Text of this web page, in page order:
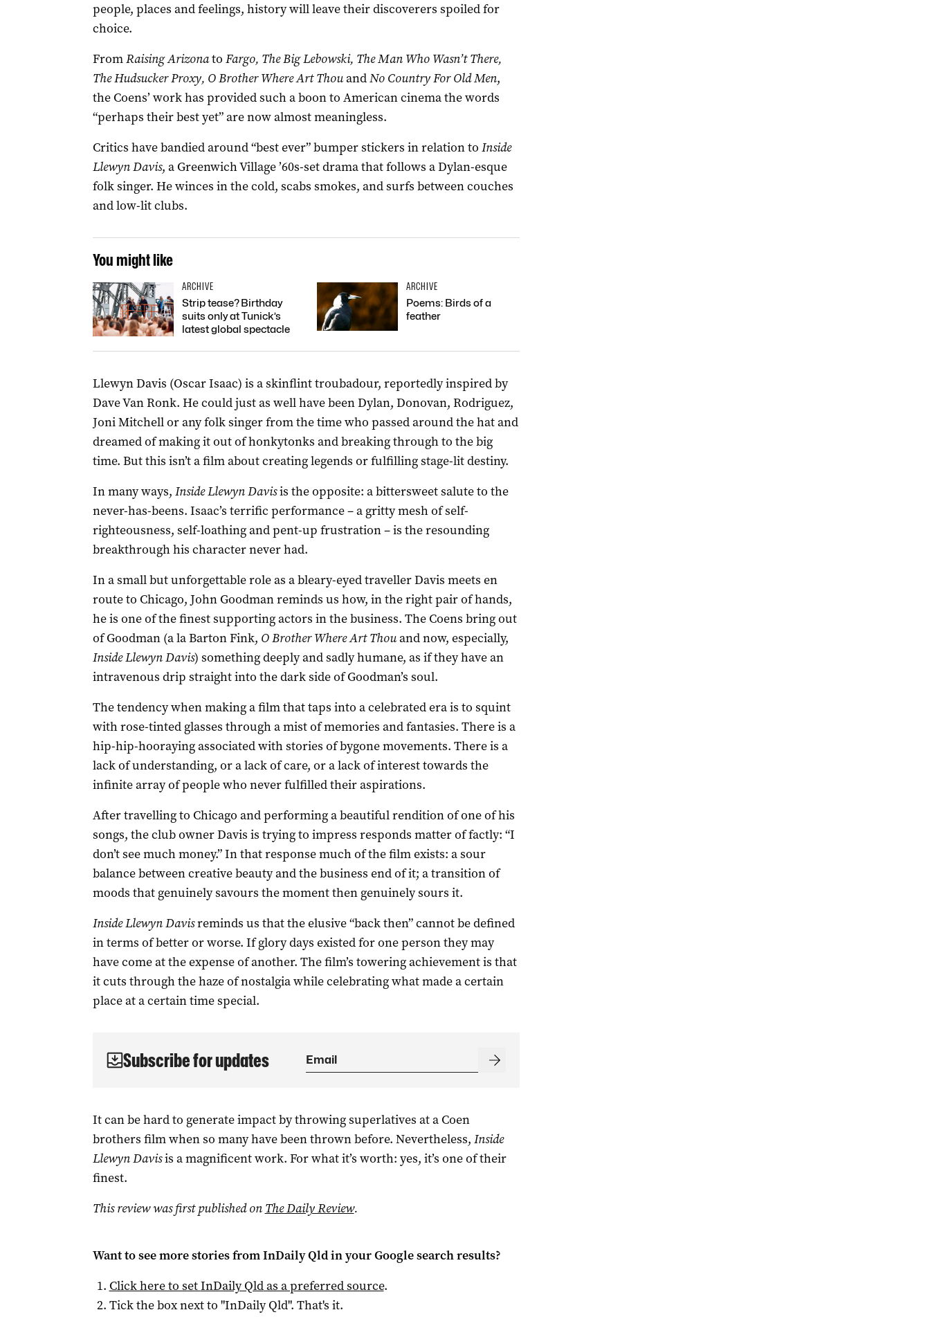
people, places and feelings, history will leave their discoverers spoiled for
choice.
FromRaising Arizonato Fargo, The Big Lebowski, The Man Who Wasn’t There,
The Hudsucker Proxy, O Brother Where Art ThouandNo Country For Old Men,
the Coens’ work has provided such a boon to American cinema the words
“perhaps their best yet” are now almost meaningless.
Critics have bandied around “best ever” bumper stickers in relation to Inside
Llewyn Davis, a Greenwich Village ’60s-set drama that follows a Dylan-esque
folk singer. He winces in the cold, scabs smokes, and surfs between couches
and low-lit clubs.
You might like
ARCHIVE
Strip tease? Birthday
suits only at Tunick’s
latest global spectacle
ARCHIVE
Poems: Birds of a
feather
Llewyn Davis (Oscar Isaac) is a skinflint troubadour, reportedly inspired by
Dave Van Ronk. He could just as well have been Dylan, Donovan, Rodriguez,
Joni Mitchell or any folk singer from the time who passed around the hat and
dreamed of making it out of honkytonks and breaking through to the big
time. But this isn’t a film about creating legends or fulfilling stage-lit destiny.
In many ways, Inside Llewyn Davisis the opposite: a bittersweet salute to the
never-has-beens. Isaac’s terrific performance – a gritty mesh of self-
righteousness, self-loathing and pent-up frustration – is the resounding
breakthrough his character never had.
In a small but unforgettable role as a bleary-eyed traveller Davis meets en
route to Chicago, John Goodman reminds us how, in the right pair of hands,
he is one of the finest supporting actors in the business. The Coens bring out
of Goodman (a la Barton Fink, O Brother Where Art Thouand now, especially,
Inside Llewyn Davis) something deeply and sadly humane, as if they have an
intravenous drip straight into the dark side of Goodman’s soul.
The tendency when making a film that taps into a celebrated era is to squint
with rose-tinted glasses through a mist of memories and fantasies. There is a
hip-hip-hooraying associated with stories of bygone movements. There is a
lack of understanding, or a lack of care, or a lack of interest towards the
infinite array of people who never fulfilled their aspirations.
After travelling to Chicago and performing a beautiful rendition of one of his
songs, the club owner Davis is trying to impress responds matter of factly: “I
don’t see much money.” In that response much of the film exists: a sour
balance between creative beauty and the business end of it; a transition of
moods that genuinely savours the moment then genuinely sours it.
Inside Llewyn Davisreminds us that the elusive “back then” cannot be defined
in terms of better or worse. If glory days existed for one person they may
have come at the expense of another. The film’s towering achievement is that
it cuts through the haze of nostalgia while celebrating what made a certain
place at a certain time special.
Subscribe for updates
It can be hard to generate impact by throwing superlatives at a Coen
brothers film when so many have been thrown before. Nevertheless, Inside
Llewyn Davisis a magnificent work. For what it’s worth: yes, it’s one of their
finest.
This review was first published on The Daily Review.
Want to see more stories fromInDaily Qldin your Google search results?
Click here to setInDaily Qldas a preferred source.
Tick the box next to "InDaily Qld". That's it.